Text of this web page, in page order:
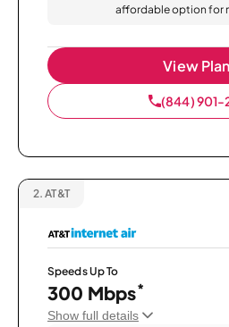
affordable option for
View
(844) 901-
2. AT&T
Speeds Up To
300 Mbps*
Show full details